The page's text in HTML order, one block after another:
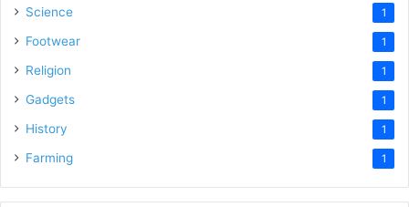
Science 1
Footwear 1
Religion 1
Gadgets 1
History 1
Farming 1